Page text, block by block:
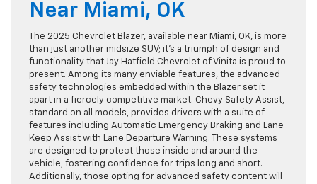
Near Miami, OK
The 2025 Chevrolet Blazer, available near Miami, OK, is more
than just another midsize SUV; it’s a triumph of design and
functionality that Jay Hatfield Chevrolet of Vinita is proud to
present. Among its many enviable features, the advanced
safety technologies embedded within the Blazer set it
apart in a fiercely competitive market. Chevy Safety Assist,
standard on all models, provides drivers with a suite of
features including Automatic Emergency Braking and Lane
Keep Assist with Lane Departure Warning. These systems
are designed to protect those inside and around the
vehicle, fostering confidence for trips long and short.
Additionally, those opting for advanced safety content will